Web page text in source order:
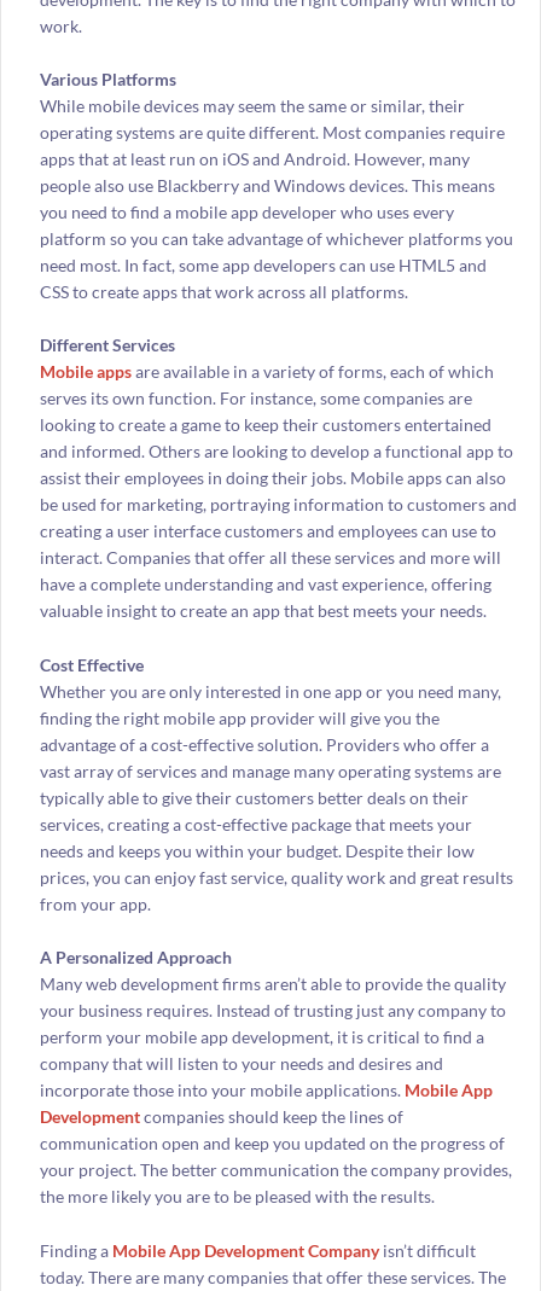
work.
Various Platforms
While mobile devices may seem the same or similar, their
operating systems are quite different. Most companies require
apps that at least run on iOS and Android. However, many
people also use Blackberry and Windows devices. This means
you need to find a mobile app developer who uses every
platform so you can take advantage of whichever platforms you
need most. In fact, some app developers can use HTML5 and
CSS to create apps that work across all platforms.
Different Services
Mobile appsare available in a variety of forms, each of which
serves its own function. For instance, some companies are
looking to create a game to keep their customers entertained
and informed. Others are looking to develop a functional app to
assist their employees in doing their jobs. Mobile apps can also
be used for marketing, portraying information to customers and
creating a user interface customers and employees can use to
interact. Companies that offer all these services and more will
have a complete understanding and vast experience, offering
valuable insight to create an app that best meets your needs.
Cost Effective
Whether you are only interested in one app or you need many,
finding the right mobile app provider will give you the
advantage of a cost-effective solution. Providers who offer a
vast array of services and manage many operating systems are
typically able to give their customers better deals on their
services, creating a cost-effective package that meets your
needs and keeps you within your budget. Despite their low
prices, you can enjoy fast service, quality work and great results
from your app.
A Personalized Approach
Many web development firms aren’t able to provide the quality
your business requires. Instead of trusting just any company to
perform your mobile app development, it is critical to find a
company that will listen to your needs and desires and
incorporate those into your mobile applications. Mobile App
Developmentcompanies should keep the lines of
communication open and keep you updated on the progress of
your project. The better communication the company provides,
the more likely you are to be pleased with the results.
Finding a Mobile App Development Companyisn’t difficult
today. There are many companies that offer these services. The